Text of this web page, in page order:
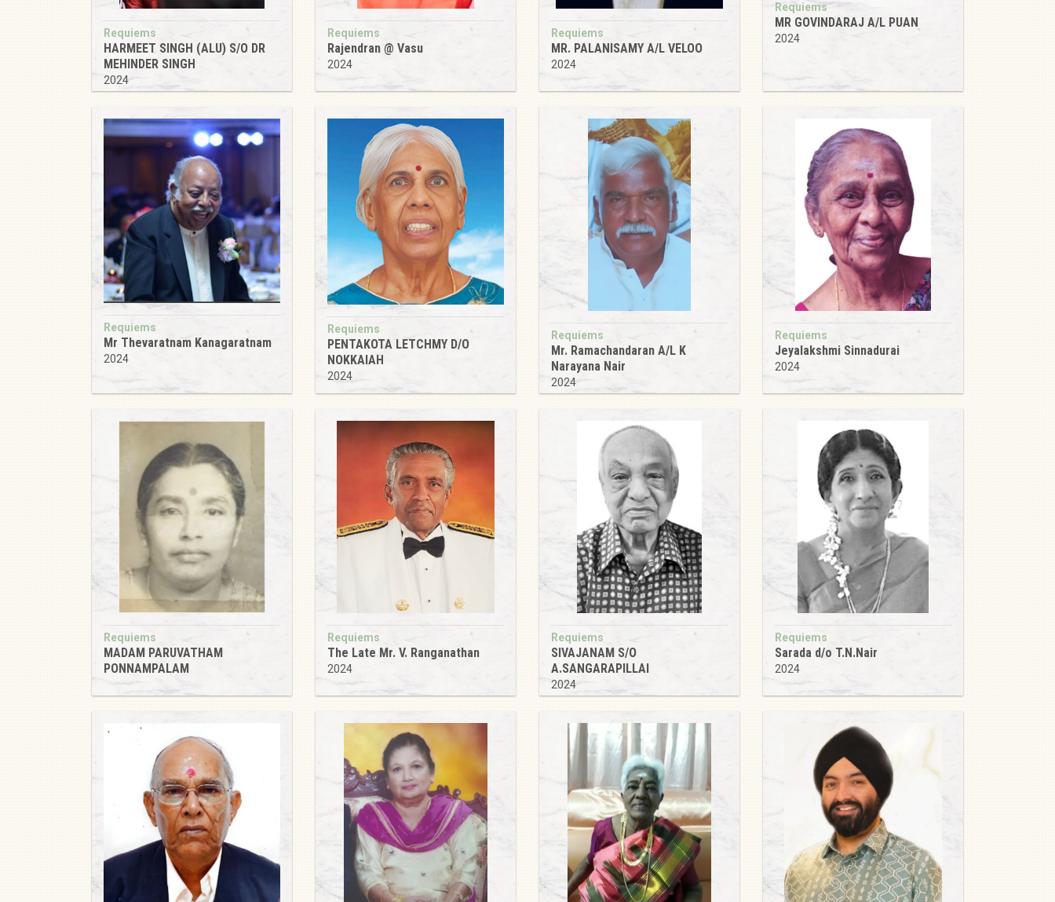
Requiems
HARMEET SINGH (ALU) S/O DR
MEHINDER SINGH
2024
Requiems
Rajendran @ Vasu
2024
Requiems
MR. PALANISAMY A/L VELOO
2024
Requiems
MR GOVINDARAJ A/L PUAN
2024
Requiems
Mr Thevaratnam Kanagaratnam
2024
Requiems
PENTAKOTA LETCHMY D/O
NOKKAIAH
2024
Requiems
Mr. Ramachandaran A/L K
Narayana Nair
2024
Requiems
Jeyalakshmi Sinnadurai
2024
Requiems
MADAM PARUVATHAM
PONNAMPALAM
Requiems
The Late Mr. V. Ranganathan
2024
Requiems
SIVAJANAM S/O
A.SANGARAPILLAI
2024
Requiems
Sarada d/o T.N.Nair
2024